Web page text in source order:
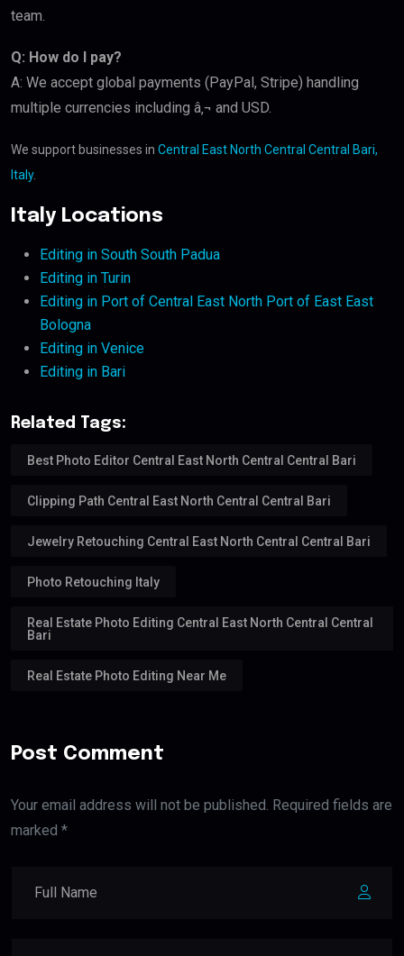
team.
Q: How do I pay?
A: We accept global payments (PayPal, Stripe) handling
multiple currencies including â‚¬ and USD.
We support businesses in Central East North Central Central Bari,
Italy.
Italy Locations
Editing in South South Padua
Editing in Turin
Editing in Port of Central East North Port of East East
Bologna
Editing in Venice
Editing in Bari
Related Tags:
Best Photo Editor Central East North Central Central Bari
Clipping Path Central East North Central Central Bari
Jewelry Retouching Central East North Central Central Bari
Photo Retouching Italy
Real Estate Photo Editing Central East North Central Central
Bari
Real Estate Photo Editing Near Me
Post Comment
Your email address will not be published. Required fields are
marked *